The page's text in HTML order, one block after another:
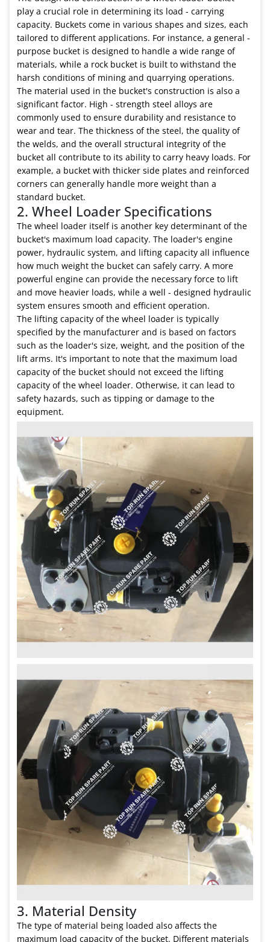
play a crucial role in determining its load - carrying
capacity. Buckets come in various shapes and sizes, each
tailored to different applications. For instance, a general -
purpose bucket is designed to handle a wide range of
materials, while a rock bucket is built to withstand the
harsh conditions of mining and quarrying operations.
The material used in the bucket's construction is also a
significant factor. High - strength steel alloys are
commonly used to ensure durability and resistance to
wear and tear. The thickness of the steel, the quality of
the welds, and the overall structural integrity of the
bucket all contribute to its ability to carry heavy loads. For
example, a bucket with thicker side plates and reinforced
corners can generally handle more weight than a
standard bucket.
2. Wheel Loader Specifications
The wheel loader itself is another key determinant of the
bucket's maximum load capacity. The loader's engine
power, hydraulic system, and lifting capacity all influence
how much weight the bucket can safely carry. A more
powerful engine can provide the necessary force to lift
and move heavier loads, while a well - designed hydraulic
system ensures smooth and efficient operation.
The lifting capacity of the wheel loader is typically
specified by the manufacturer and is based on factors
such as the loader's size, weight, and the position of the
lift arms. It's important to note that the maximum load
capacity of the bucket should not exceed the lifting
capacity of the wheel loader. Otherwise, it can lead to
safety hazards, such as tipping or damage to the
equipment.
3. Material Density
The type of material being loaded also affects the
maximum load capacity of the bucket. Different materials